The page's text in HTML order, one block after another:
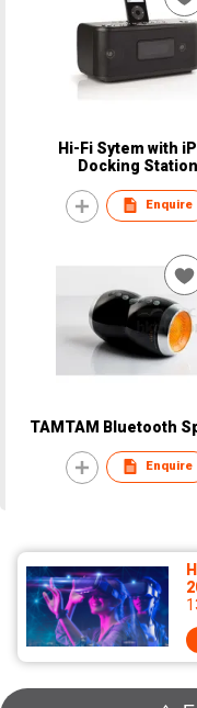
Hi-Fi Sytem with
Docking Station
Enquire
TAMTAM Bluetooth
Enquire